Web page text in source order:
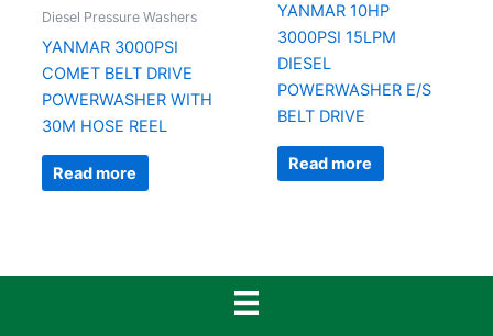
Diesel Pressure Washers
YANMAR 3000PSI
COMET BELT DRIVE
POWERWASHER WITH
30M HOSE REEL
Read more
YANMAR 10HP
3000PSI 15LPM
DIESEL
POWERWASHER E/S
BELT DRIVE
Read more